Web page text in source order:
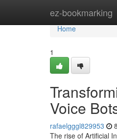
ez-bookmarking
Home
Home
1
Voice
rafaelgggl829953
The rise of Artificial